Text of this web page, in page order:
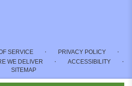
SERVICE · PRIVACY POLICY ·
WE DELIVER · ACCESSIBILITY ·
SITEMAP